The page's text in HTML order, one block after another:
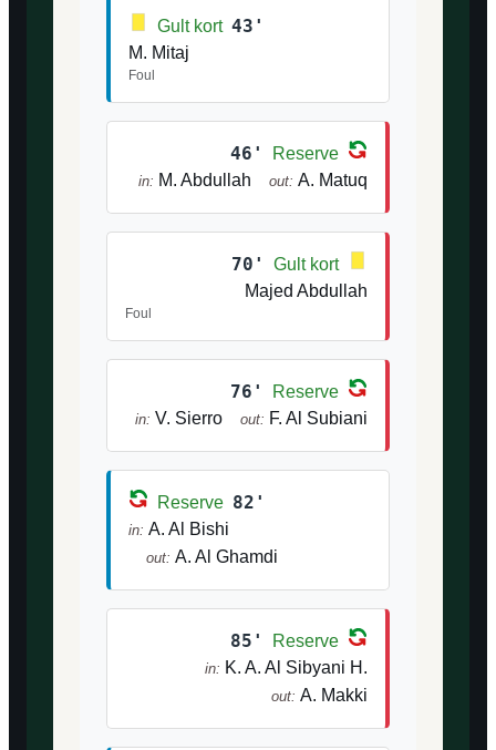
Gult kort 43'
M. Mitaj
Foul
46' Reserve
in: M. Abdullah out: A. Matuq
70'
Gult kort
Majed Abdullah
Foul
76' Reserve
in: V. Sierro out: F. Al Subiani
Reserve 82'
in: A. Al Bishi
out: A. Al Ghamdi
85' Reserve
in: K. A. Al Sibyani H.
out: A. Makki